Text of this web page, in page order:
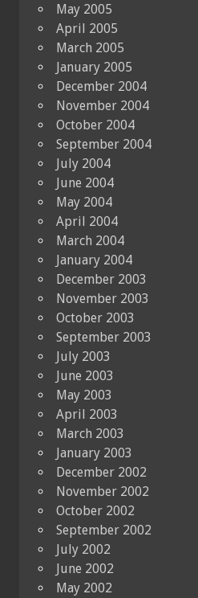
May 2005
April 2005
March 2005
January 2005
December 2004
November 2004
October 2004
September 2004
July 2004
June 2004
May 2004
April 2004
March 2004
January 2004
December 2003
November 2003
October 2003
September 2003
July 2003
June 2003
May 2003
April 2003
March 2003
January 2003
December 2002
November 2002
October 2002
September 2002
July 2002
June 2002
May 2002